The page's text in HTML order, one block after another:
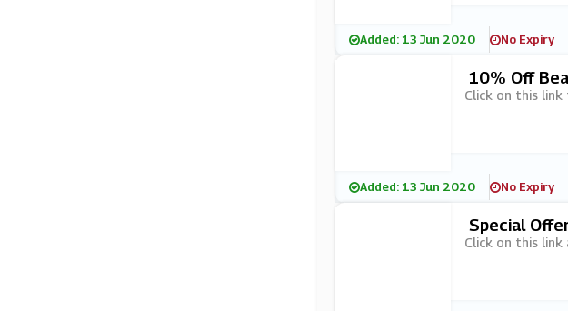
Added: 13 Jun 2020 No Expiry
10% Off
Click on this
Added: 13 Jun 2020 No Expiry
Special
Click on this